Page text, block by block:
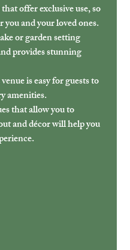
offer exclusive use, so
and your loved ones.
or garden setting
provides stunning
is easy for guests to
amenities.
that allow you to
and décor will help you